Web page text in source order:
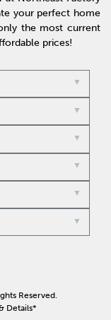
your perfect home
the most current
prices!
Reserved.
Details*